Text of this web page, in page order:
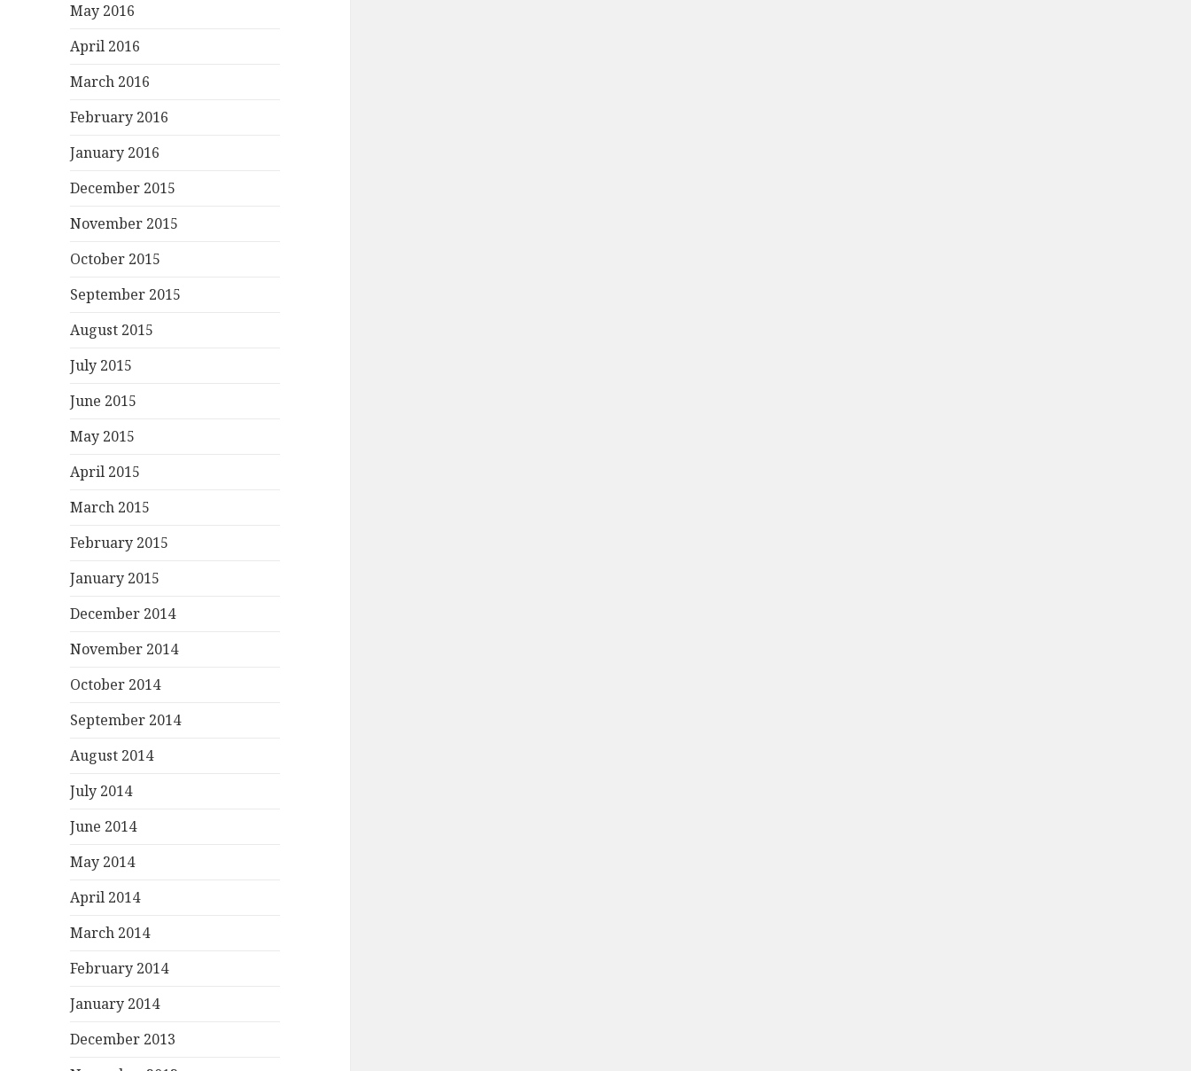
May 2016
April 2016
March 2016
February 2016
January 2016
December 2015
November 2015
October 2015
September 2015
August 2015
July 2015
June 2015
May 2015
April 2015
March 2015
February 2015
January 2015
December 2014
November 2014
October 2014
September 2014
August 2014
July 2014
June 2014
May 2014
April 2014
March 2014
February 2014
January 2014
December 2013